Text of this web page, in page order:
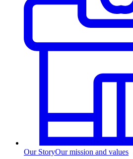
Our StoryOur mission and values